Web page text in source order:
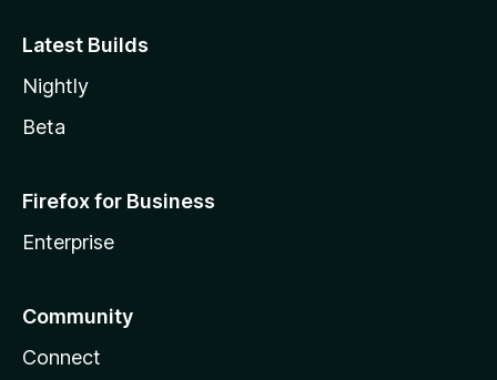
Latest Builds
Nightly
Beta
Firefox for Business
Enterprise
Community
Connect